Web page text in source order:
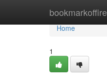
bookmarkoffire
Home
Home
1